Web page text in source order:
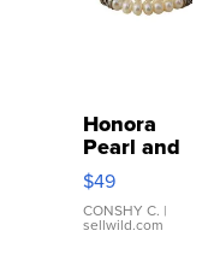
Honora
Pearl and
Pink
Leather
Bracelet
Adjustable
$49
CONSHY C. |
sellwild.com